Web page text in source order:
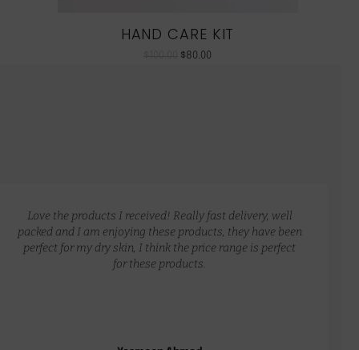
HAND CARE KIT
$80.00
Love the products I received! Really fast delivery, well
packed and I am enjoying these products, they have been
perfect for my dry skin, I think the price range is perfect
for these products.